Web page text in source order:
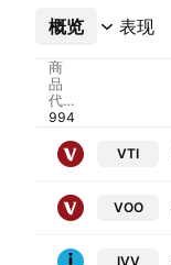
概览 表现
更多
商
品
代
码
VTI
VOO
IVV